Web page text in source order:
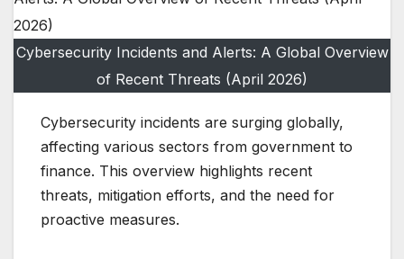
Cybersecurity Incidents and Alerts: A Global Overview
of Recent Threats (April 2026)
Cybersecurity incidents are surging globally,
affecting various sectors from government to
finance. This overview highlights recent
threats, mitigation efforts, and the need for
proactive measures.